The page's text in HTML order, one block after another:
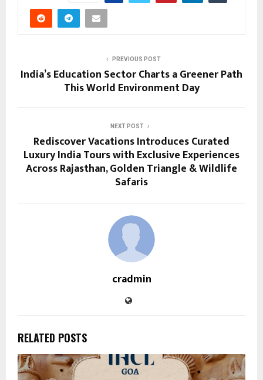
PREVIOUS POST
India’s Education Sector Charts a Greener Path
This World Environment Day
NEXT POST
Rediscover Vacations Introduces Curated
Luxury India Tours with Exclusive Experiences
Across Rajasthan, Golden Triangle & Wildlife
Safaris
cradmin
RELATED POSTS